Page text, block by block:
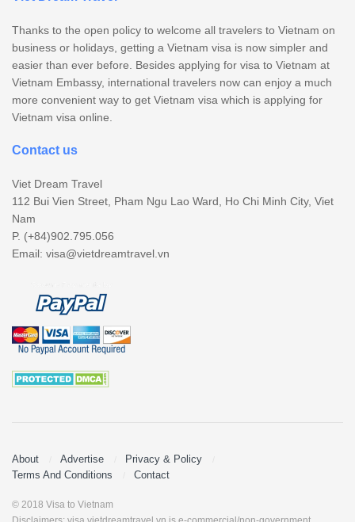
Thanks to the open policy to welcome all travelers to Vietnam on
business or holidays, getting a Vietnam visa is now simpler and
easier than ever before. Besides applying for visa to Vietnam at
Vietnam Embassy, international travelers now can enjoy a much
more convenient way to get Vietnam visa which is applying for
Vietnam visa online.
Contact us
Viet Dream Travel
112 Bui Vien Street, Pham Ngu Lao Ward, Ho Chi Minh City, Viet
Nam
P. (+84)902.795.056
Email: visa@vietdreamtravel.vn
About Advertise
Privacy & Policy
Terms And Conditions
Contact
© 2018 Visa to Vietnam